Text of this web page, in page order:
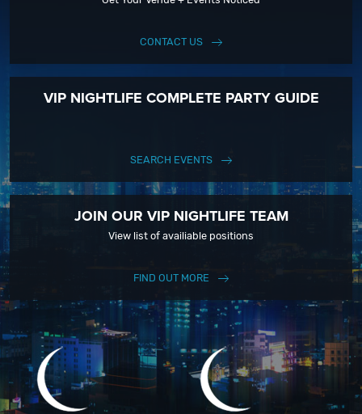
CONTACT US
VIP NIGHTLIFE COMPLETE PARTY GUIDE
SEARCH EVENTS
JOIN OUR VIP NIGHTLIFE TEAM
View list of availiable positions
FIND OUT MORE